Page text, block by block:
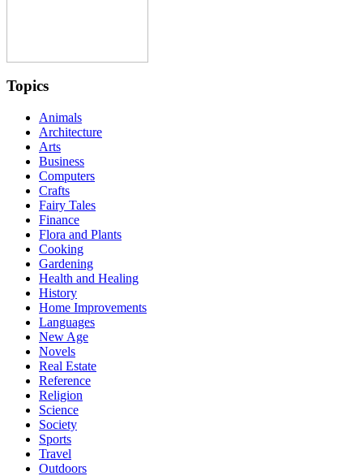
Topics
Animals
Architecture
Arts
Business
Computers
Crafts
Fairy Tales
Finance
Flora and Plants
Cooking
Gardening
Health and Healing
History
Home Improvements
Languages
New Age
Novels
Real Estate
Reference
Religion
Science
Society
Sports
Travel
Outdoors